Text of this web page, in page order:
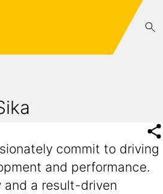
commit to driving
and performance.
a result-driven